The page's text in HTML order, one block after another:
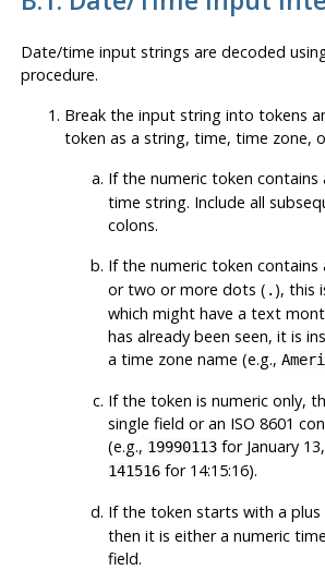
Date/time input strings are decoded
procedure.
Break the input string into tokens
token as a string, time, time zone,
If the numeric token contains
time string. Include all
colons.
If the numeric token contains
or two or more dots ( . ), this
which might have a text
has already been seen, it is
a time zone name (e.g.,
If the token is numeric only,
single field or an ISO 8601
(e.g., 19990113for January
141516for 14:15:16).
If the token starts with a plus
then it is either a numeric
field.